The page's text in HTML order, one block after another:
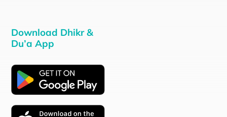
Download Dhikr &
Du’a App